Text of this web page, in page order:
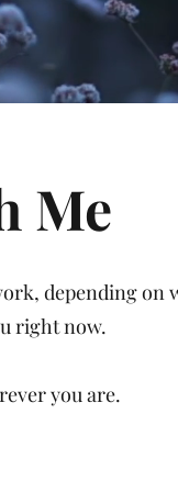
Me
depending on
right now.
you are.